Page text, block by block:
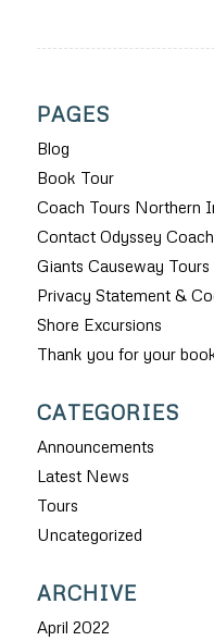
PAGES
Blog
Book Tour
Coach Tours Northern
Contact Odyssey
Giants Causeway Tours
Privacy Statement &
Shore Excursions
Thank you for your
CATEGORIES
Announcements
Latest News
Tours
Uncategorized
ARCHIVE
April 2022